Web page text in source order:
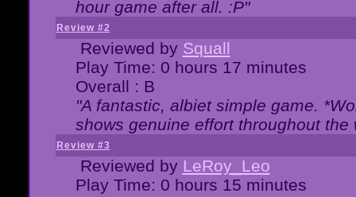
hour game after all. :P"
Review #2
Reviewed by Squall
Play Time: 0 hours 17 minutes
Overall : B
"A fantastic, albiet simple game.
shows genuine effort throughout
Review #3
Reviewed by LeRoy_Leo
Play Time: 0 hours 15 minutes